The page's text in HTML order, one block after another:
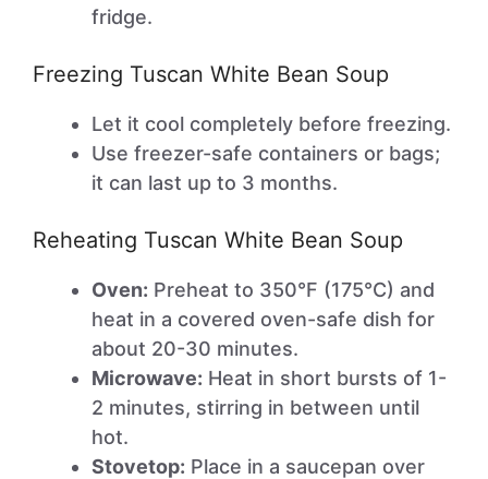
fridge.
Freezing Tuscan White Bean Soup
Let it cool completely before freezing.
Use freezer-safe containers or bags;
it can last up to 3 months.
Reheating Tuscan White Bean Soup
Oven: Preheat to 350°F (175°C) and
heat in a covered oven-safe dish for
about 20-30 minutes.
Microwave: Heat in short bursts of 1-
2 minutes, stirring in between until
hot.
Stovetop: Place in a saucepan over